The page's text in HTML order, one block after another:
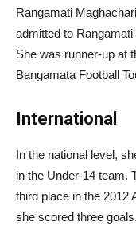
Rangamati
admitted to
She was runner-up at
Bangamata Football
International
In the national level,
in the Under-14 team.
third place in the 2012
she scored three